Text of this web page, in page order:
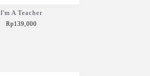
I'm A Teacher
Rp139,000